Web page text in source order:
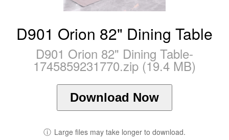
D901 Orion 82" Dining Table
D901 Orion 82" Dining Table-
1745859231770.zip (19.4 MB)
Download Now
ⓘ Large files may take longer to download.